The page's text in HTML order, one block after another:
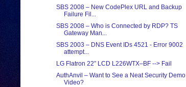
SBS 2008 – New CodePlex URL and Backup
Failure Fil...
SBS 2008 – Who is Connected by RDP? TS
Gateway Man...
SBS 2003 – DNS Event IDs 4521 - Error 9002
attempt...
LG Flatron 22” LCD L226WTX–BF --> Fail
AuthAnvil – Want to See a Neat Security Demo
Video?